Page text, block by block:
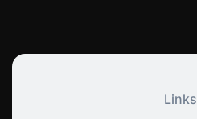
Links